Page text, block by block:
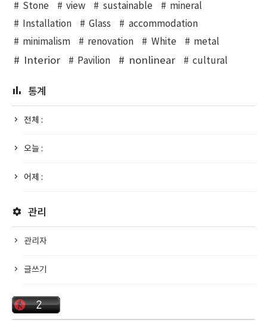
Stone
view sustainable
mineral
Installation
Glass
accommodation
minimalism
renovation White metal
Interior Pavilion nonlinear cultural
통계
전체 :
오늘 :
어제 :
관리
관리자
글쓰기